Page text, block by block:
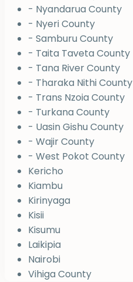
- Nyandarua County
- Nyeri County
- Samburu County
- Taita Taveta County
- Tana River County
- Tharaka Nithi County
- Trans Nzoia County
- Turkana County
- Uasin Gishu County
- Wajir County
- West Pokot County
Kericho
Kiambu
Kirinyaga
Kisii
Kisumu
Laikipia
Nairobi
Vihiga County